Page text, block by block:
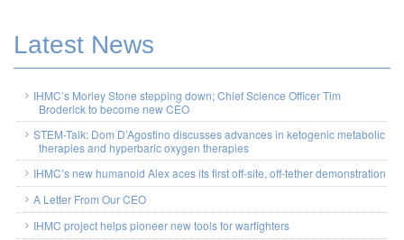
Latest News
IHMC’s Morley Stone stepping down; Chief Science Officer Tim
Broderick to become new CEO
STEM-Talk: Dom D’Agostino discusses advances in ketogenic metabolic
therapies and hyperbaric oxygen therapies
IHMC’s new humanoid Alex aces its first off-site, off-tether demonstration
A Letter From Our CEO
IHMC project helps pioneer new tools for warfighters